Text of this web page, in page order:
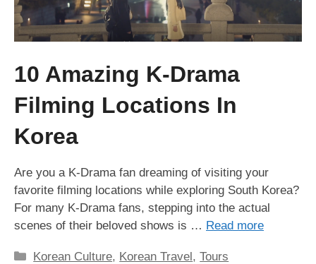
10 Amazing K-Drama
Filming Locations In
Korea
Are you a K-Drama fan dreaming of visiting your
favorite filming locations while exploring South Korea?
For many K-Drama fans, stepping into the actual
scenes of their beloved shows is … Read more
Categories
Korean Culture, Korean Travel,Tours